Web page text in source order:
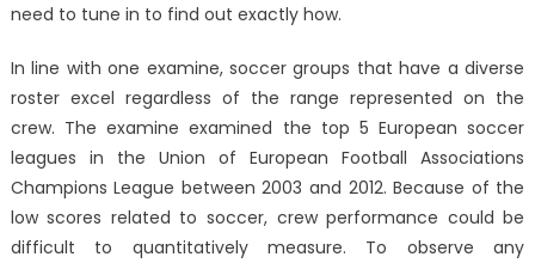
need to tune in to find out exactly how.
In line with one examine, soccer groups that have a diverse
roster excel regardless of the range represented on the
crew. The examine examined the top 5 European soccer
leagues in the Union of European Football Associations
Champions League between 2003 and 2012. Because of the
low scores related to soccer, crew performance could be
difficult to quantitatively measure. To observe any